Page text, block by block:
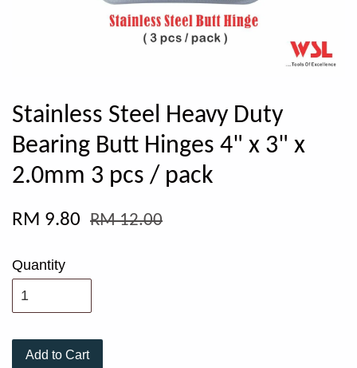
Stainless Steel Heavy Duty
Bearing Butt Hinges 4" x 3" x
2.0mm 3 pcs / pack
RM 9.80 RM 12.00
Quantity
Add to Cart